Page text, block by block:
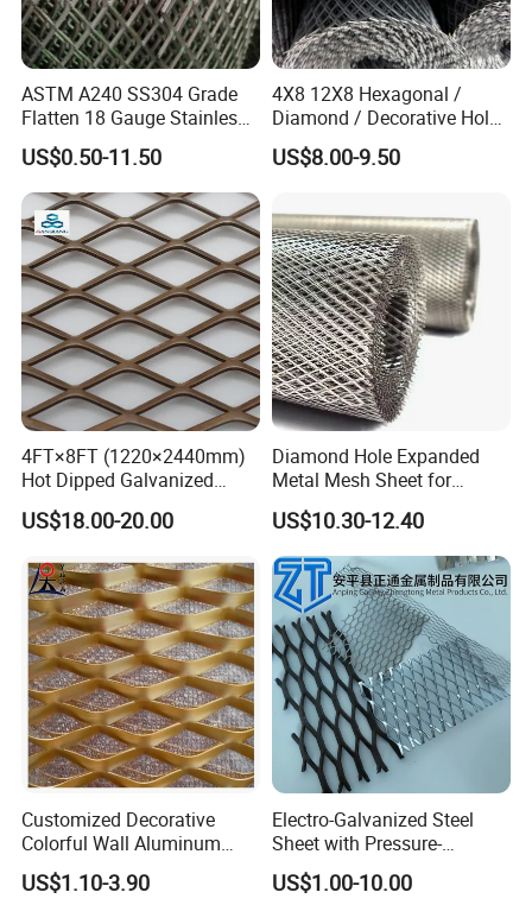
ASTM A240 SS304 Grade
Flatten 18 Gauge Stainless
Steel Expanded Metal Sheet
US$0.50-11.50
4X8 12X8 Hexagonal /
Diamond / Decorative Hole,
Copper / Galvanized Steel /
Stainless Steel / Aluminum
Sheet Panel Price
US$8.00-9.50
4FT×8FT (1220×2440mm)
Hot Dipped Galvanized
Expanded Metal Sheet, Low
Carbon Steel Aluminum
Mesh for Construction
US$18.00-20.00
Diamond Hole Expanded
Metal Mesh Sheet for
Industrial Filtration Safety
Cover Decorative Facade
Walkway Platform and
Ventilation Protection
Systems
US$10.30-12.40
Customized Decorative
Colorful Wall Aluminum
Expanded Metal Mesh
Panels
US$1.10-3.90
Electro-Galvanized Steel
Sheet with Pressure-
Resistant Expanded Metal
Mesh
US$1.00-10.00